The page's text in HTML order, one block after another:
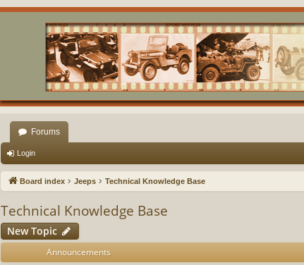
Forums
Login
Board index Jeeps Technical Knowledge Base
Technical Knowledge Base
New Topic
Announcements